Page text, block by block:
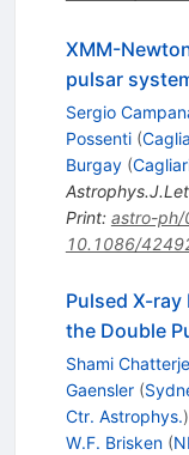
XMM-
pulsar
Sergio
Possenti (
Burgay (
Print: astro-
10.1086/
Pulsed X-ray
the Double
Shami
Gaensler (
Ctr. Astrophys.)
W.F. Brisken (